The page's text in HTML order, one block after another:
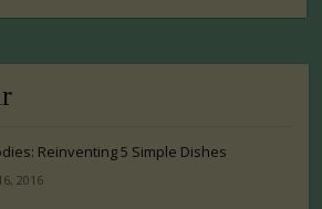
Reinventing 5 Simple Dishes
2016